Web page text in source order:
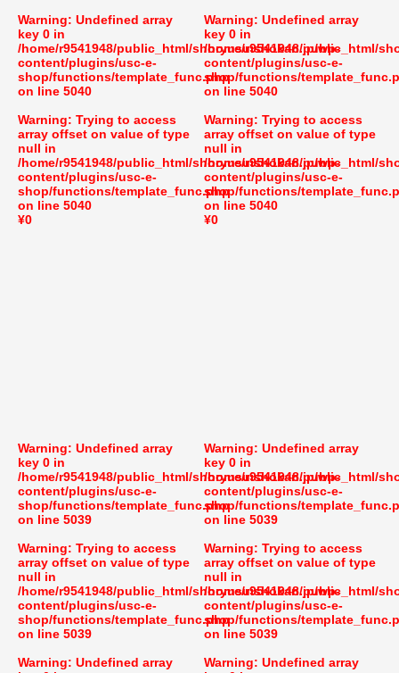
Warning: Undefined array
key 0 in
/home/r9541948/public_html/shoryusuishokan.jp/wp-
content/plugins/usc-e-
shop/functions/template_func.php
on line 5040
Warning: Trying to access
array offset on value of type
null in
/home/r9541948/public_html/shoryusuishokan.jp/wp-
content/plugins/usc-e-
shop/functions/template_func.php
on line 5040
¥0
Warning: Undefined array
key 0 in
/home/r9541948/public_html/
content/plugins/usc-e-
shop/functions/
on line 5040
Warning: Trying to access
array offset on value of type
null in
/home/r9541948/public_html/
content/plugins/usc-e-
shop/functions/
on line 5040
¥0
Warning: Undefined array
key 0 in
/home/r9541948/public_html/shoryusuishokan.jp/wp-
content/plugins/usc-e-
shop/functions/template_func.php
on line 5039
Warning: Trying to access
array offset on value of type
null in
/home/r9541948/public_html/shoryusuishokan.jp/wp-
content/plugins/usc-e-
shop/functions/template_func.php
on line 5039
Warning: Undefined array
Warning: Undefined array
key 0 in
/home/r9541948/public_html/
content/plugins/usc-e-
shop/functions/
on line 5039
Warning: Trying to access
array offset on value of type
null in
/home/r9541948/public_html/
content/plugins/usc-e-
shop/functions/
on line 5039
Warning: Undefined array